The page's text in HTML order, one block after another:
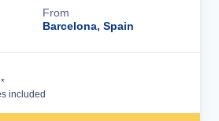
From
Barcelona, Spain
included